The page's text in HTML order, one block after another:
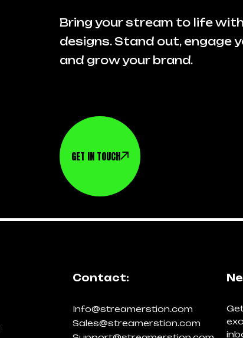
Bring your stream to life
designs. Stand out, engage
and grow your brand.
GET IN TOUCH
Contact:
Info@streamerstion.com
Sales@streamerstion.com